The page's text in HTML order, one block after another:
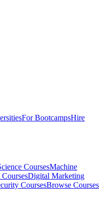
For BootcampsHire
CoursesMachine
Digital Marketing
CoursesBrowse Courses